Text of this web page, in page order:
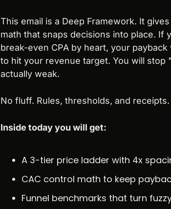
This email is a Deep Framework. It
math that snaps decisions into place. If
break-even CPA by heart, your
to hit your revenue target. You will
actually weak.
No fluff. Rules, thresholds, and receipts.
Inside today you will get:
A 3-tier price ladder with 4x
CAC control math to keep
Funnel benchmarks that turn